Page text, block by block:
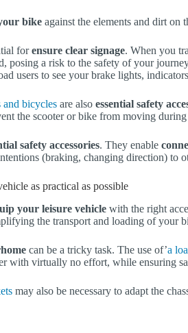
bike against the elements and dirt
forensure clear signage. When you
posing a risk to the safety of your
users to see your brake lights,
and bicycles are also essential safety
the scooter or bike from moving
safety accessories. They enable
(braking, changing direction) to
as practical as possible
your leisure vehicle with the right
the transport and loading of your
can be a tricky task. The use of’a
with virtually no effort, while ensuring
may also be necessary to adapt the